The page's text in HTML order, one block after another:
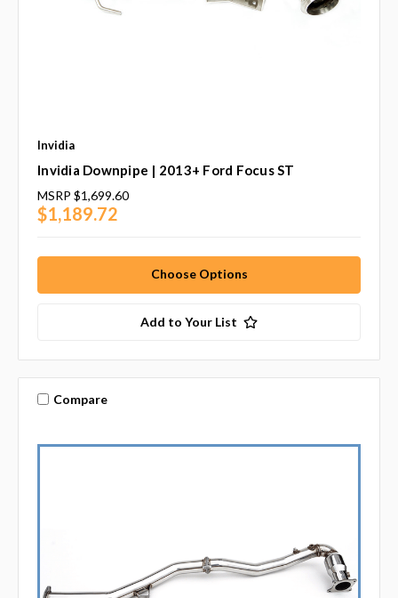
Invidia
Invidia Downpipe | 2013+ Ford Focus ST
MSRP $1,699.60
$1,189.72
Choose Options
Add to Your List
Compare